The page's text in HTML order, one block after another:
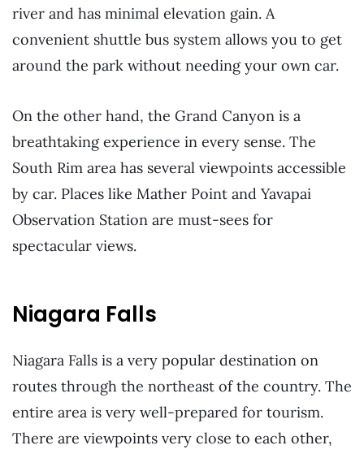
river and has minimal elevation gain. A
convenient shuttle bus system allows you to get
around the park without needing your own car.
On the other hand, the Grand Canyon is a
breathtaking experience in every sense. The
South Rim area has several viewpoints accessible
by car. Places like Mather Point and Yavapai
Observation Station are must-sees for
spectacular views.
Niagara Falls
Niagara Falls is a very popular destination on
routes through the northeast of the country. The
entire area is very well-prepared for tourism.
There are viewpoints very close to each other,